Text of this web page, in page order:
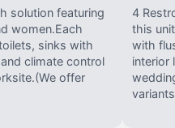
solution featuring
women.Each
sinks with
climate control
offer
4
this
with
interior